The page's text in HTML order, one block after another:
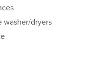
washer/dryers